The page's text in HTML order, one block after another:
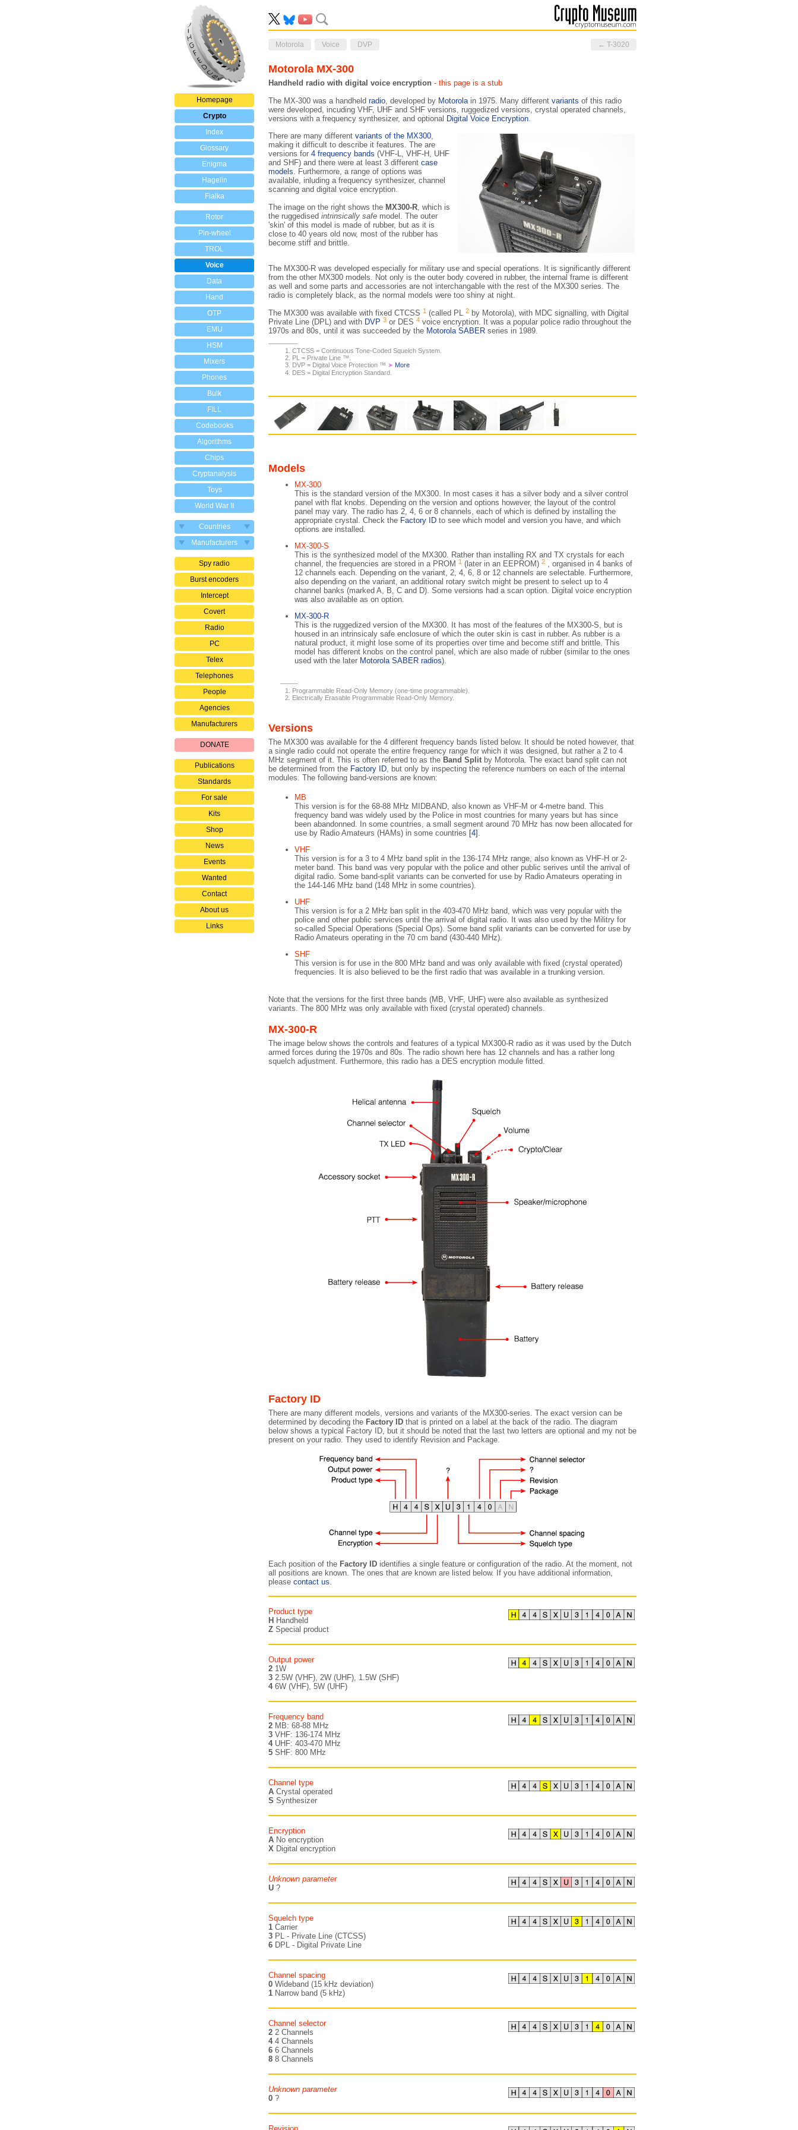
Homepage
Crypto
Index
Glossary
Enigma
Hagelin
Fialka
Rotor
Pin-wheel
TROL
Voice
Data
Hand
OTP
EMU
HSM
Mixers
Phones
Bulk
FILL
Codebooks
Algorithms
Chips
Cryptanalysis
Toys
World War II
Countries
Manufacturers
Spy radio
Burst encoders
Intercept
Covert
Radio
PC
Telex
Telephones
People
Agencies
Manufacturers
DONATE
Publications
Standards
For sale
Kits
Shop
News
Events
Wanted
Contact
About us
Links
Motorola Voice DVP ← T-3020
Motorola MX-300
Handheld radio with digital voice encryption - this page is a stub
The MX-300 was a handheld radio, developed by Motorolain 1975. Many different variants of this radio
were developed, incuding VHF, UHF and SHF versions, ruggedized versions, crystal operated channels,
versions with a frequency synthesizer, and optional Digital Voice Encryption.
There are many different variants of the MX300,
making it difficult to describe it features. The are
versions for 4 frequency bands (VHF-L, VHF-H, UHF
and SHF) and there were at least 3 different case
models. Furthermore, a range of options was
available, inluding a frequency synthesizer, channel
scanning and digital voice encryption.
The image on the right shows the MX300-R, which is
the ruggedised intrinsically safe model. The outer
'skin' of this model is made of rubber, but as it is
close to 40 years old now, most of the rubber has
become stiff and brittle.
The MX300-R was developed especially for military use and special operations. It is significantly different
from the other MX300 models. Not only is the outer body covered in rubber, the internal frame is different
as well and some parts and accessories are not interchangable with the rest of the MX300 series. The
radio is completely black, as the normal models were too shiny at night.
The MX300 was available with fixed CTCSS 1 (called PL 2 by Motorola), with MDC signalling, with Digital
Private Line (DPL) and with DVP 3 or DES 4 voice encryption. It was a popular police radio throughout the
1970s and 80s, until it was succeeded by the Motorola SABER series in 1989.
CTCSS = Continuous Tone-Coded Squelch System.
PL = Private Line ™.
DVP = Digital Voice Protection ™ ➤ More
DES = Digital Encryption Standard.
Models
MX-300
This is the standard version of the MX300. In most cases it has a silver body and a silver control
panel with flat knobs. Depending on the version and options however, the layout of the control
panel may vary. The radio has 2, 4, 6 or 8 channels, each of which is defined by installing the
appropriate crystal. Check the Factory ID to see which model and version you have, and which
options are installed.
MX-300-S
This is the synthesized model of the MX300. Rather than installing RX and TX crystals for each
channel, the frequencies are stored in a PROM 1 (later in an EEPROM) 2 , organised in 4 banks of
12 channels each. Depending on the variant, 2, 4, 6, 8 or 12 channels are selectable. Furthermore,
also depending on the variant, an additional rotary switch might be present to select up to 4
channel banks (marked A, B, C and D). Some versions had a scan option. Digital voice encryption
was also available as on option.
MX-300-R
This is the ruggedized version of the MX300. It has most of the features of the MX300-S, but is
housed in an intrinsicaly safe enclosure of which the outer skin is cast in rubber. As rubber is a
natural product, it might lose some of its properties over time and become stiff and brittle. This
model has different knobs on the control panel, which are also made of rubber (similar to the ones
used with the later Motorola SABER radios).
Programmable Read-Only Memory (one-time programmable).
Electrically Erasable Programmable Read-Only Memory.
Versions
The MX300 was available for the 4 different frequency bands listed below. It should be noted however, that
a single radio could not operate the entire frequency range for which it was designed, but rather a 2 to 4
MHz segment of it. This is often referred to as the Band Split by Motorola. The exact band split can not
be determined from the Factory ID, but only by inspecting the reference numbers on each of the internal
modules. The following band-versions are known:
MB
This version is for the 68-88 MHz MIDBAND, also known as VHF-M or 4-metre band. This
frequency band was widely used by the Police in most countries for many years but has since
been abandonned. In some countries, a small segment around 70 MHz has now been allocated for
use by Radio Amateurs (HAMs) in some countries [4] .
VHF
This version is for a 3 to 4 MHz band split in the 136-174 MHz range, also known as VHF-H or 2-
meter band. This band was very popular with the police and other public serives until the arrival of
digital radio. Some band-split variants can be converted for use by Radio Amateurs operating in
the 144-146 MHz band (148 MHz in some countries).
UHF
This version is for a 2 MHz ban split in the 403-470 MHz band, which was very popular with the
police and other public services until the arrival of digital radio. It was also used by the Militry for
so-called Special Operations (Special Ops). Some band split variants can be converted for use by
Radio Amateurs operating in the 70 cm band (430-440 MHz).
SHF
This version is for use in the 800 MHz band and was only available with fixed (crystal operated)
frequencies. It is also believed to be the first radio that was available in a trunking version.
Note that the versions for the first three bands (MB, VHF, UHF) were also available as synthesized
variants. The 800 MHz was only available with fixed (crystal operated) channels.
MX-300-R
The image below shows the controls and features of a typical MX300-R radio as it was used by the Dutch
armed forces during the 1970s and 80s. The radio shown here has 12 channels and has a rather long
squelch adjustment. Furthermore, this radio has a DES encryption module fitted.
Factory ID
There are many different models, versions and variants of the MX300-series. The exact version can be
determined by decoding the Factory ID that is printed on a label at the back of the radio. The diagram
below shows a typical Factory ID, but it should be noted that the last two letters are optional and my not be
present on your radio. They used to identify Revision and Package.
Each position of the Factory ID identifies a single feature or configuration of the radio. At the moment, not
all positions are known. The ones that are known are listed below. If you have additional information,
please contact us.
Product type
H Handheld
Z Special product
Output power
2 1W
3 2.5W (VHF), 2W (UHF), 1.5W (SHF)
46W (VHF), 5W (UHF)
Frequency band
2 MB: 68-88 MHz
3 VHF: 136-174 MHz
4UHF: 403-470 MHz
5 SHF: 800 MHz
Channel type
A Crystal operated
S Synthesizer
Encryption
A No encryption
X Digital encryption
Unknown parameter
U ?
Squelch type
1 Carrier
3 PL - Private Line (CTCSS)
6 DPL - Digital Private Line
Channel spacing
0 Wideband (15 kHz deviation)
1 Narrow band (5 kHz)
Channel selector
2 2 Channels
44 Channels
6 6 Channels
8 8 Channels
Unknown parameter
0 ?